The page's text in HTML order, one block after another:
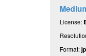
License:
Format: